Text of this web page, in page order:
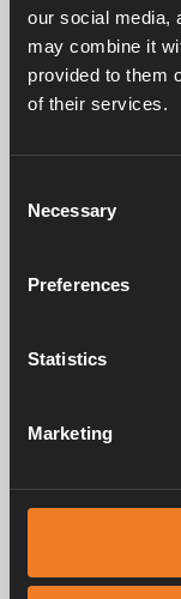
our social media,
may combine it
provided to them
of their services.
Selection
Necessary
Preferences
Statistics
Marketing